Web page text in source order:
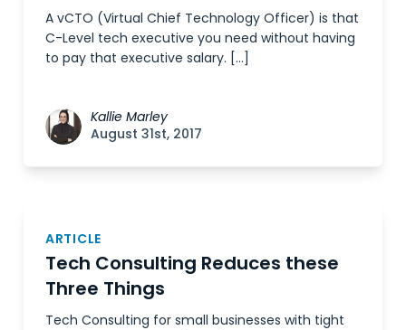
A vCTO (Virtual Chief Technology Officer) is that
C-Level tech executive you need without having
to pay that executive salary. […]
Kallie Marley
August 31st, 2017
ARTICLE
Tech Consulting Reduces these
Three Things
Tech Consulting for small businesses with tight